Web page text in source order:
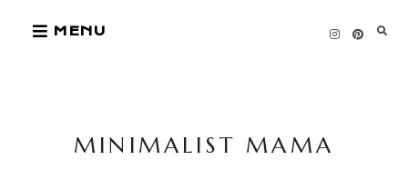
MENU
MINIMALIST MAMA